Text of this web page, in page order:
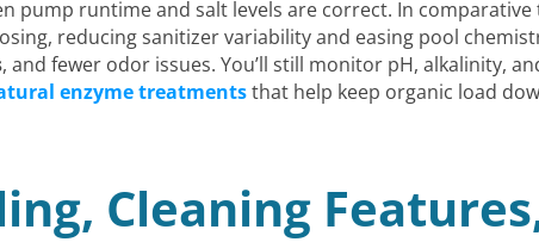
pump runtime and salt levels are correct. In
reducing sanitizer variability and easing pool
, and fewer odor issues. You’ll still monitor pH, alkalinity,
enzyme treatmentsthat help keep organic load
Cleaning